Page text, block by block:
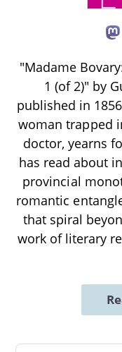
"Madame
1 (of 2)" by
published in
woman trapped
doctor, yearns
has read about
provincial
romantic
that spiral
work of literary